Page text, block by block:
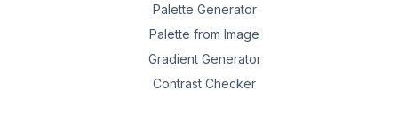
Palette Generator
Palette from Image
Gradient Generator
Contrast Checker